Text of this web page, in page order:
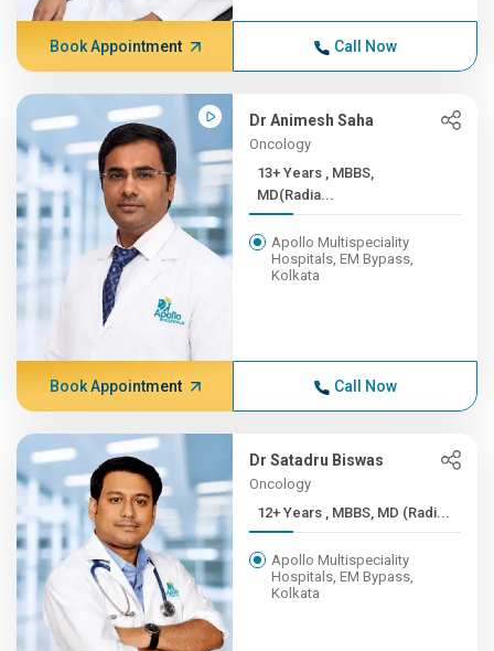
Book Appointment Call Now
Dr Animesh Saha
Oncology
13+ Years , MBBS,
MD(Radia...
Apollo Multispeciality
Hospitals, EM Bypass,
Kolkata
Book Appointment Call Now
Dr Satadru Biswas
Oncology
12+ Years , MBBS, MD (Radi...
Apollo Multispeciality
Hospitals, EM Bypass,
Kolkata